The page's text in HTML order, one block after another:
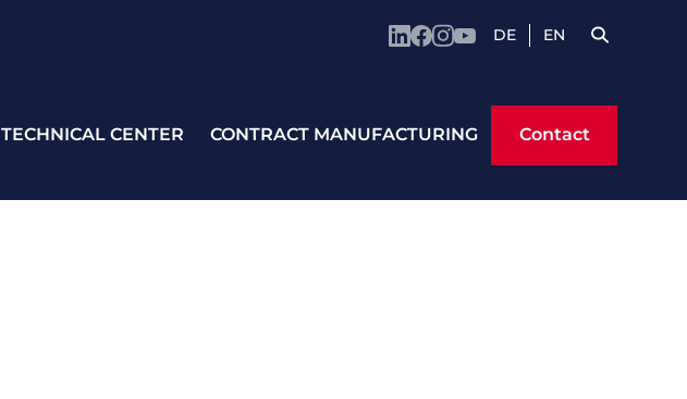
DE EN
TECHNICAL CENTER CONTRACT MANUFACTURING Contact